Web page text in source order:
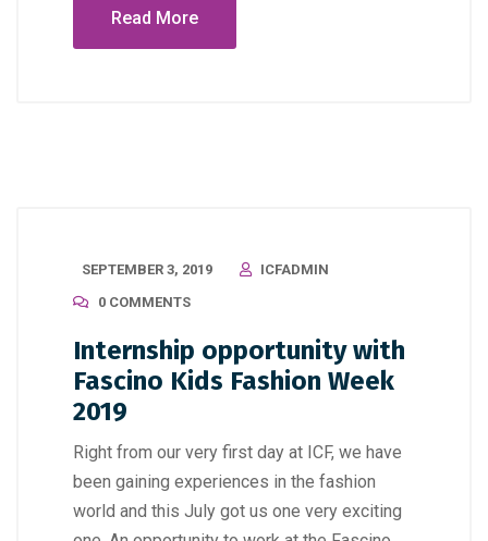
Read More
SEPTEMBER 3, 2019
ICFADMIN
0 COMMENTS
Internship opportunity with
Fascino Kids Fashion Week
2019
Right from our very first day at ICF, we have
been gaining experiences in the fashion
world and this July got us one very exciting